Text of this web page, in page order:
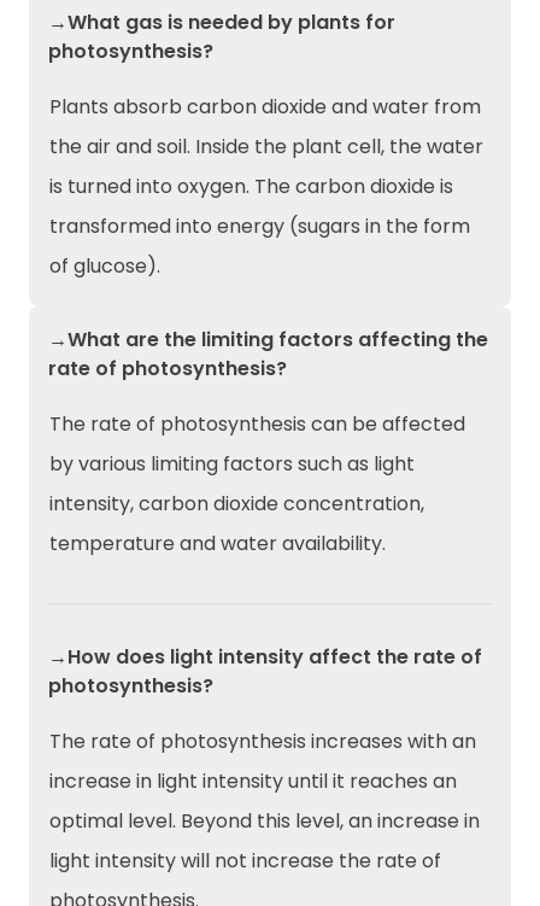
→What gas is needed by plants for
photosynthesis?
Plants absorb carbon dioxide and water from
the air and soil. Inside the plant cell, the water
is turned into oxygen. The carbon dioxide is
transformed into energy (sugars in the form
of glucose).
→What are the limiting factors affecting the
rate of photosynthesis?
The rate of photosynthesis can be affected
by various limiting factors such as light
intensity, carbon dioxide concentration,
temperature and water availability.
→How does light intensity affect the rate of
photosynthesis?
The rate of photosynthesis increases with an
increase in light intensity until it reaches an
optimal level. Beyond this level, an increase in
light intensity will not increase the rate of